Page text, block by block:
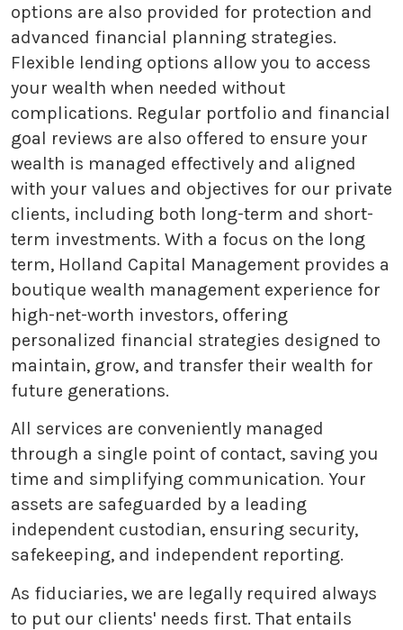
options are also provided for protection and
advanced financial planning strategies.
Flexible lending options allow you to access
your wealth when needed without
complications. Regular portfolio and financial
goal reviews are also offered to ensure your
wealth is managed effectively and aligned
with your values and objectives for our private
clients, including both long-term and short-
term investments. With a focus on the long
term, Holland Capital Management provides a
boutique wealth management experience for
high-net-worth investors, offering
personalized financial strategies designed to
maintain, grow, and transfer their wealth for
future generations.
All services are conveniently managed
through a single point of contact, saving you
time and simplifying communication. Your
assets are safeguarded by a leading
independent custodian, ensuring security,
safekeeping, and independent reporting.
As fiduciaries, we are legally required always
to put our clients' needs first. That entails